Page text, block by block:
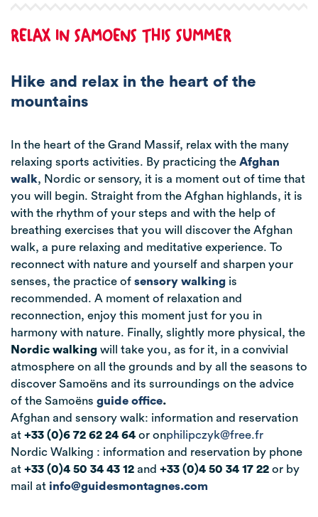
RELAX IN SAMOENS THIS SUMMER
Hike and relax in the heart of the
mountains
In the heart of the Grand Massif, relax with the many
relaxing sports activities. By practicing the Afghan
walk, Nordic or sensory, it is a moment out of time that
you will begin. Straight from the Afghan highlands, it is
with the rhythm of your steps and with the help of
breathing exercises that you will discover the Afghan
walk, a pure relaxing and meditative experience. To
reconnect with nature and yourself and sharpen your
senses, the practice of sensory walking is
recommended. A moment of relaxation and
reconnection, enjoy this moment just for you in
harmony with nature. Finally, slightly more physical, the
Nordic walking will take you, as for it, in a convivial
atmosphere on all the grounds and by all the seasons to
discover Samoëns and its surroundings on the advice
of the Samoëns guide office.
Afghan and sensory walk: information and reservation
at +33 (0)6 72 62 24 64 or onphilipczyk@free.fr
Nordic Walking : information and reservation by phone
at +33 (0)4 50 34 43 12 and +33 (0)4 50 34 17 22 or by
mail at info@guidesmontagnes.com